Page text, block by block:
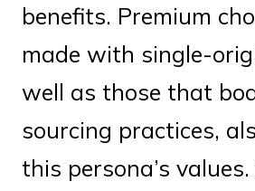
benefits. Premium
made with single-
well as those that
sourcing practices,
this persona’s